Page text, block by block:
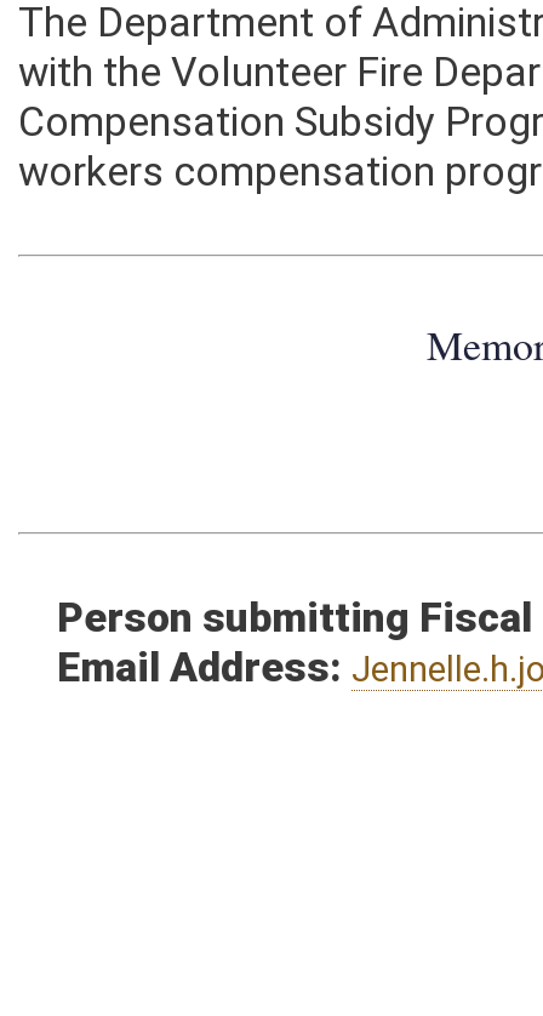
The Department of
with the Volunteer Fire
Compensation Subsidy
workers compensation
Person submitting
Email Address: